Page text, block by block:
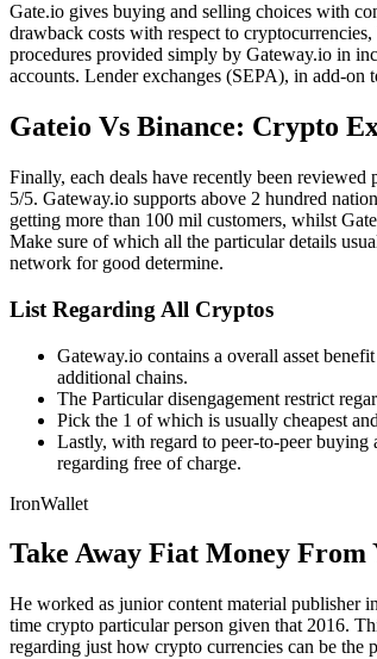
Gate.io gives buying and selling choices with
drawback costs with respect to
procedures provided simply by Gateway.io in
accounts. Lender exchanges (SEPA), in add-
Gateio Vs Binance: Crypto
Finally, each deals have recently been reviewed
5/5. Gateway.io supports above 2 hundred
getting more than 100 mil customers, whilst
Make sure of which all the particular details
network for good determine.
List Regarding All Cryptos
Gateway.io contains a overall asset
additional chains.
The Particular disengagement restrict
Pick the 1 of which is usually cheapest
Lastly, with regard to peer-to-peer
regarding free of charge.
IronWallet
Take Away Fiat Money
He worked as junior content material publisher
time crypto particular person given that 2016.
regarding just how crypto currencies can be